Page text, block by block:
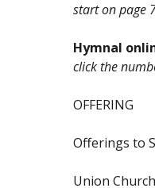
start on page
Hymnal
click the
OFFERING
Offerings to
Union Church